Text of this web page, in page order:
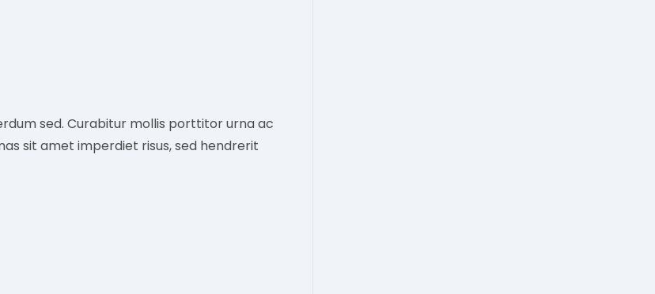
sed. Curabitur mollis porttitor urna ac
sit amet imperdiet risus, sed hendrerit